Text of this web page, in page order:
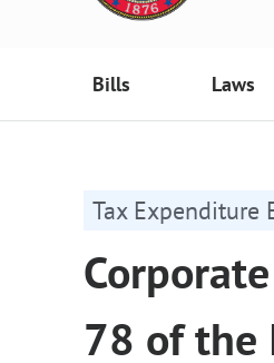
Bills Laws
Tax Expenditure
78 of the